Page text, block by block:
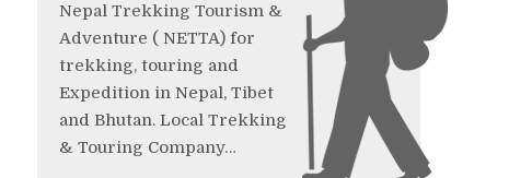
Nepal Trekking Tourism &
Adventure ( NETTA) for
trekking, touring and
Expedition in Nepal, Tibet
and Bhutan. Local Trekking
& Touring Company…